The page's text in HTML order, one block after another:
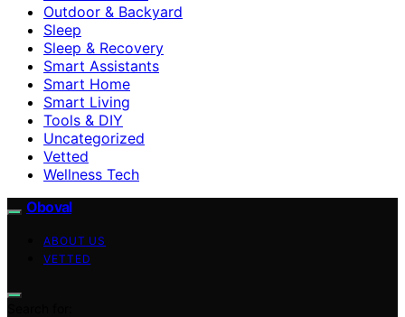
Outdoor & Backyard
Sleep
Sleep & Recovery
Smart Assistants
Smart Home
Smart Living
Tools & DIY
Uncategorized
Vetted
Wellness Tech
Oboval
ABOUT US
VETTED